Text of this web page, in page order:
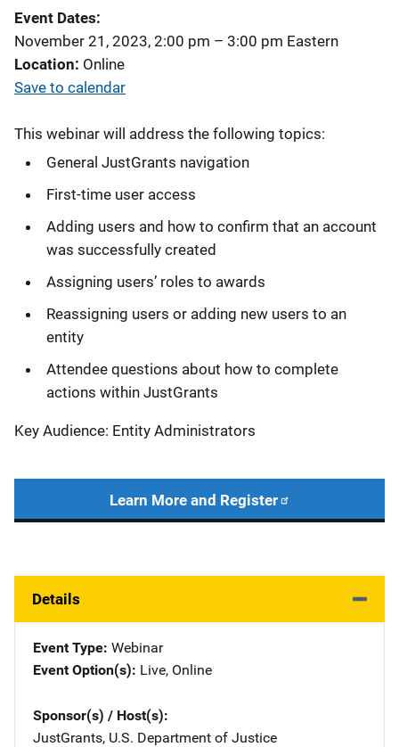
Event Dates
November 21, 2023, 2:00 pm – 3:00 pm Eastern
Location Online
Save to calendar
This webinar will address the following topics:
General JustGrants navigation
First-time user access
Adding users and how to confirm that an account
was successfully created
Assigning users’ roles to awards
Reassigning users or adding new users to an
entity
Attendee questions about how to complete
actions within JustGrants
Key Audience: Entity Administrators
Learn More and Register
Details
Event Type Webinar
Event Option(s) Live, Online
Sponsor(s) / Host(s)
JustGrants, U.S. Department of Justice